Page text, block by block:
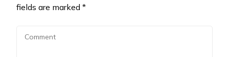
fields are marked *